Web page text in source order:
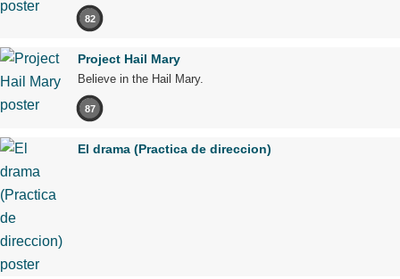
82
Project Hail Mary
Believe in the Hail Mary.
87
El drama (Practica de direccion)